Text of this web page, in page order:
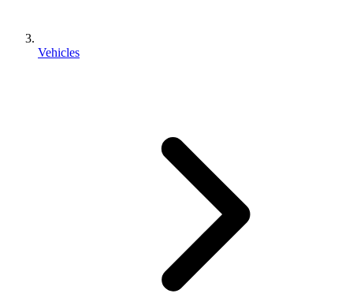
Vehicles